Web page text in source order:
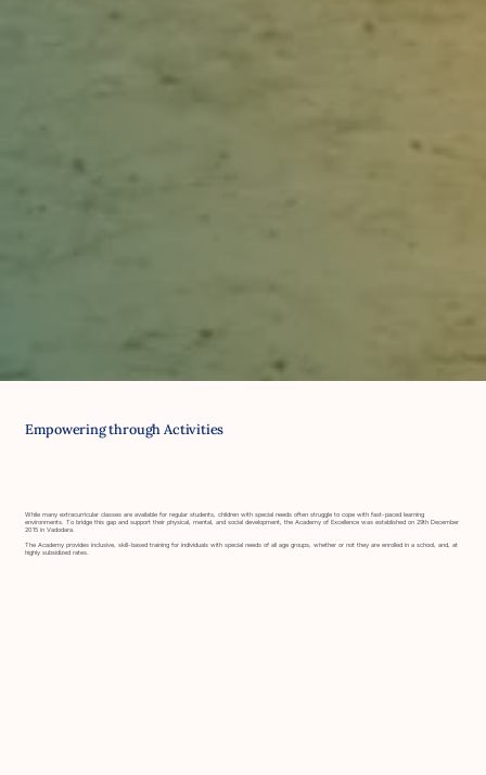
Empowering through Activities
While many extracurricular classes are available for regular students, children with special needs often struggle to cope with fast-paced learning
environments. To bridge this gap and support their physical, mental, and social development, the Academy of Excellence was established on 29th December
2015 in Vadodara.
The Academy provides inclusive, skill-based training for individuals with special needs of all age groups, whether or not they are enrolled in a school, and, at
highly subsidized rates.